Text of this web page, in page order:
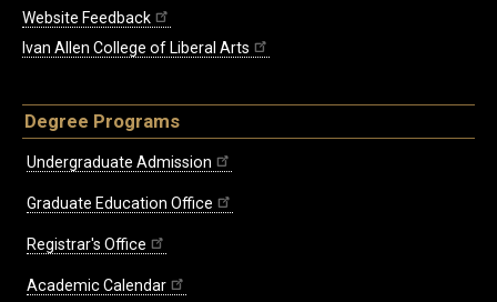
Website Feedback
Ivan Allen College of Liberal Arts
Degree Programs
Undergraduate Admission
Graduate Education Office
Registrar's Office
Academic Calendar